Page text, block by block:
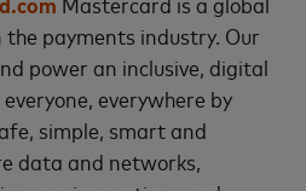
payments industry. Our
power an inclusive, digital
everywhere by
simple, smart and
data and networks,